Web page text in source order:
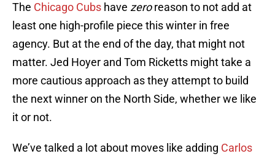
The Chicago Cubs have zeroreason to not add at
least one high-profile piece this winter in free
agency. But at the end of the day, that might not
matter. Jed Hoyer and Tom Ricketts might take a
more cautious approach as they attempt to build
the next winner on the North Side, whether we like
it or not.
We’ve talked a lot about moves like adding Carlos